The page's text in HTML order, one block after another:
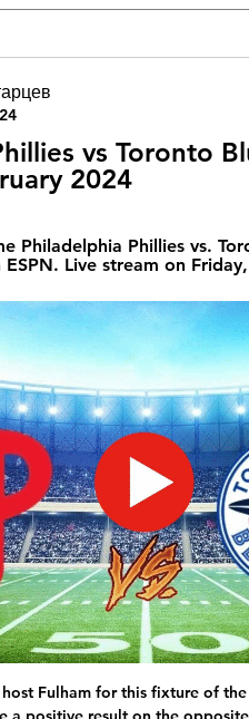
vs Toronto
2024
Philadelphia Phillies vs.
ESPN. Live stream on
in this fixture is the fact that Esteghlal is scoring goals like crazy not only in their home games but also 4 goals scored by them in their recent away games and not only against weak sides for example they defeated a decent Tractor side with 4-2 on the road lately and although the hosts may or may not score here I have confidence that the guests can cover the over bet all by themselves and odds are for sure worthy to be tried here at 2.40 at this moment.

Manchester City's Raheem Sterling, and Manchester United team-mates Marcus Rashford and Paul Pogba have all been racially abused within the past year whether it has been on the pitch or on social media. Bhandari, however, says: "Whilst I won't have had the experience that a player will have had of racism on a pitch, I've had my experience of racism in life and on the terraces. I definitely want to work with the players, the likes of Raheem Sterling or Ian Wright, because I think they're the catalyst for change.

Over the past years, the encounter between these two teams have been quite even with both teams winning 3 games each in their last 6 H2H matches. The hosts are not in good form. They have lost by 2 goals in 4 of their last 6 league matches and they have lost 5 of their last 7 league matches as well. Ironi are also not playing good in away matches. They have won just 2 of their last 16 away matches in the league. Both teams were not consistent in the league so far. I feel that there will be goals in this match.

Reus rescued a point deep in added time to move Dortmund up to fifth on 20 points, five behind leaders Borussia Moenchengladbach, who travel to Union Berlin on Saturday when Bayern Munich, on 21, visit lowly Fortuna Duesseldorf. While Dortmund's comeback showed their fighting spirit, the result did coach Lucien Favre no favours following their 4-0 loss to Bayern Munich on the previous matchday.

Will they have a spring in their step for the last 10 league games? Having won the Carabao Cup, City could still end the season with three trophies as they battle for the Champions League and FA Cup. However, hopes of a third straight Premier League title have all but vanished. David Silva ends a glorious decade of success at Manchester City at the end of this seasonKey stat: Manchester City have lost seven Premier League games this season, one more than they had in their previous two campaigns combined.

When we consider the recent attacking performances of Stuttgart at this venue, then it's easy to feel that they'll have far too much in the locker for a visiting team that has struggled at the back. Not only have Stuttgart made a habit of winning home games, but they've scored at least twice in six out eight. Combine this with Nurnberg's defensive record and the fact that they've claimed an average of just 1.14 points on the road compared to Stuttgart's average of 2.25 at home and backing the hosts to do the business appeals.

SubstitutionPosted at 88' Substitution, Atalanta. Remo Freuler replaces Alejandro Gómez. Posted at 88' Foul by José Luis Palomino (Atalanta). Posted at 88' Krzysztof Piatek (Milan) wins a free kick in the attacking half. Posted at 87' Attempt saved. Robin Gosens (Atalanta) right footed shot from the left side of the box is saved in the bottom right corner. Assisted by Berat Djimsiti. Posted at 86' Corner, Atalanta.

Will Birmingham be able to turn around their four-game wait for a victory in the Championship? While the Blues slip towards the bottom three after that poor run, they meet a Millwall side who are sprinting away from danger with their current form. The visitors are looking like a changed side under former Birmingham boss Gary Rowett.

In the betting, 'Burton to Win & Over 1.5 Goals stands out as a viable option. Burton's recent efforts at this venue point towards them hurting a visiting side that has been struggling on the road in the division below.